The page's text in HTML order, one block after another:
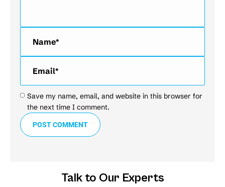
Save my name, email, and website in this browser for
the next time I comment.
POST COMMENT
Talk to Our Experts